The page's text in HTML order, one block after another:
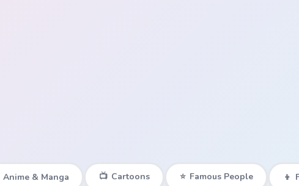
Anime & Manga 📺 Cartoons ⭐ Famous People 👦